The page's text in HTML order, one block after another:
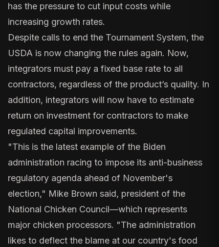
has the pressure to cut input costs while
increasing growth rates.
Despite calls to end the Tournament System, the
USDA is now changing the rules again. Now,
integrators must pay a fixed base rate to all
contractors, regardless of the product’s quality. In
addition, integrators will now have to estimate
return on investment for contractors to make
regulated capital improvements.
"This is the latest example of the Biden
administration racing to impose its anti-business
regulatory agenda ahead of November's
election," Mike Brown said, president of the
National Chicken Council—which represents
major chicken processors. "The administration
likes to deflect the blame at our country's food